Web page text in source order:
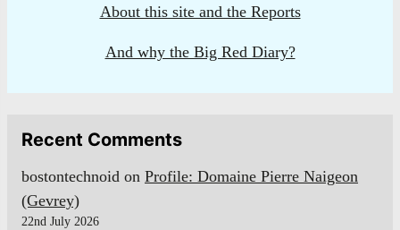
About this site and the Reports
And why the Big Red Diary?
Recent Comments
bostontechnoid on Profile: Domaine Pierre Naigeon
(Gevrey)
22nd July 2026